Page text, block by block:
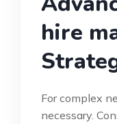
hire
For complex
necessary.